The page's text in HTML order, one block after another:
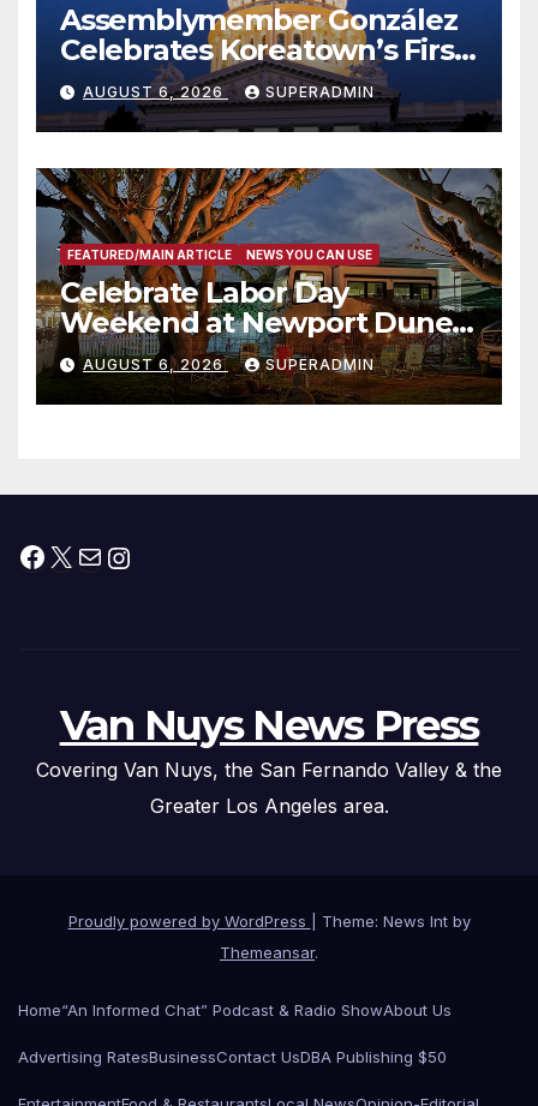
Assemblymember González
Celebrates Koreatown’s First
Completed ED1 Affordable
Housing Development; 코리아
타운 최초의 ‘행정지침 1호’ 저소득
층용 주택 완공 기념식
AUGUST 6, 2026 SUPERADMIN
FEATURED/MAIN ARTICLE NEWS YOU CAN USE
Celebrate Labor Day
Weekend at Newport Dunes
Waterfront Resort & Marina
AUGUST 6, 2026 SUPERADMIN
Facebook
X MailInstagram
Van Nuys News Press
Covering Van Nuys, the San Fernando Valley & the
Greater Los Angeles area.
Proudly powered by WordPress
Theme: News Int by
Themeansar.
Home“An Informed Chat” Podcast & Radio ShowAbout Us
Advertising RatesBusinessContact UsDBA Publishing $50